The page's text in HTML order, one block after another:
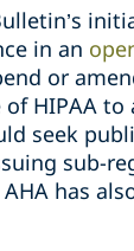
in an
or
HIPAA to
seek
sub-
AHA has